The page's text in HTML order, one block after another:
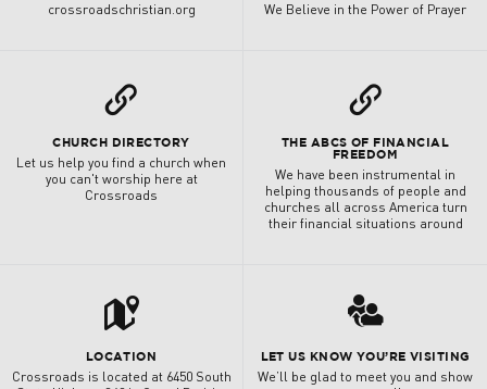
crossroadschristian.org We Believe in the Power of Prayer
L
CHURCH DIRECTORY
Let us help you find a church when
you can't worship here at
Crossroads
L
THE ABCS OF FINANCIAL
FREEDOM
We have been instrumental in
helping thousands of people and
churches all across America turn
their financial situations around
t
LOCATION
Crossroads is located at 6450 South
3
LET US KNOW YOU’RE VISITING
We’ll be glad to meet you and show